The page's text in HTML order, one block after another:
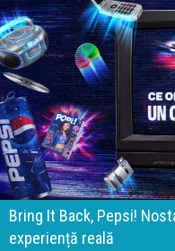
Bring It Back, Pepsi!
experiență reală